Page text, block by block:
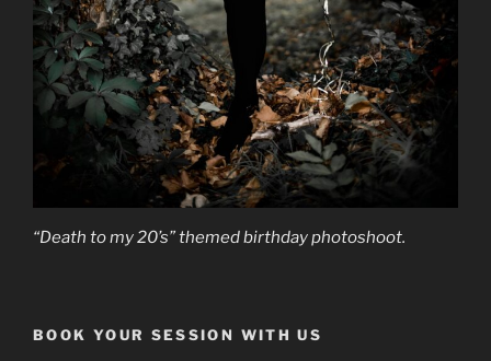
“Death to my 20’s” themed birthday photoshoot.
BOOK YOUR SESSION WITH US